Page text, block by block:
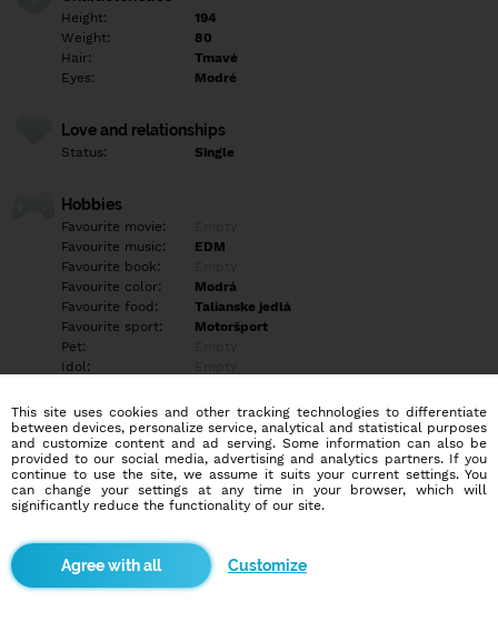
Height:
194
Weight:
80
Hair:
Tmavé
Eyes:
Modré
Love and relationships
Status: Single
Hobbies
Favourite movie:
Favourite music:
EDM
Favourite book:
Favourite color:
Modrá
Favourite food:
Talianske jedlá
Favourite sport:
Motoršport
Pet:
Idol:
Education/Employment
Education:
Highschool
Profession:
Employee
Hobbies
More informations
This site uses cookies and other tracking technologies to differentiate
between devices, personalize service, analytical and statistical purposes
and customize content and ad serving. Some information can also be
provided to our social media, advertising and analytics partners. If you
continue to use the site, we assume it suits your current settings. You
can change your settings at any time in your browser, which will
significantly reduce the functionality of our site.
Customize